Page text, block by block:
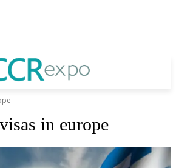
in europe